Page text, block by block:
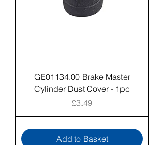
GE01134.00 Brake Master
Cylinder Dust Cover - 1pc
Price
£3.49
Add to Basket